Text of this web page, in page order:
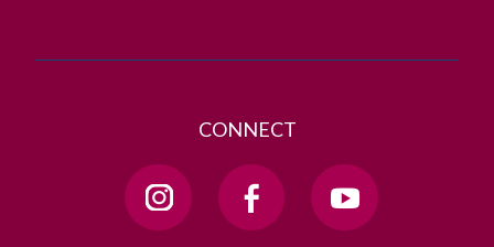
CONNECT